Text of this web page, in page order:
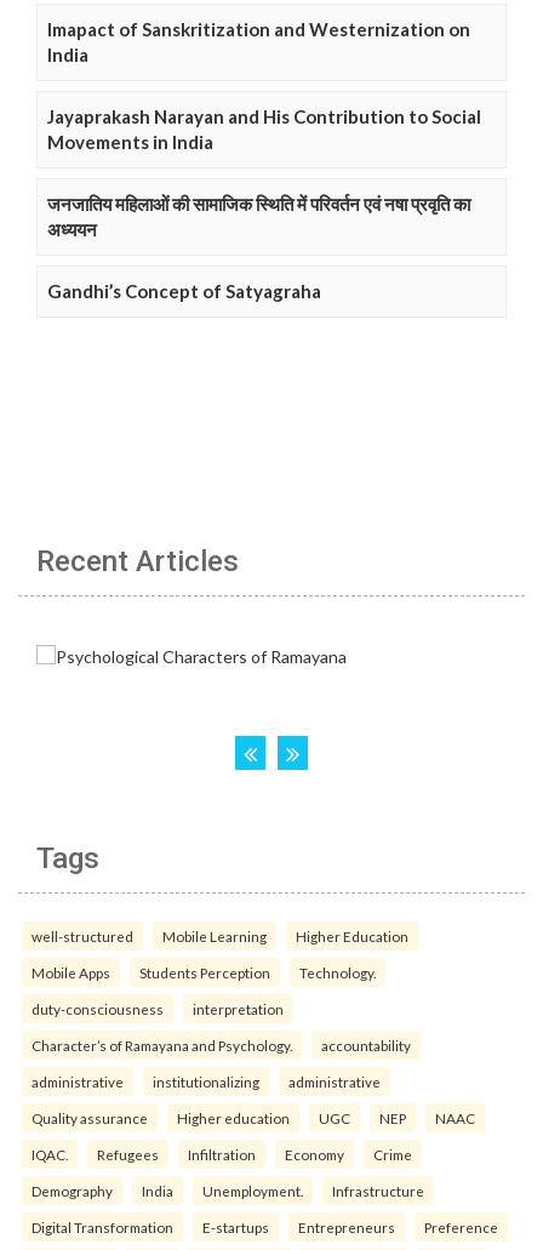
Imapact of Sanskritization and Westernization on
India
Jayaprakash Narayan and His Contribution to Social
Movements in India
जनजातिय महिलाओं की सामाजिक स्थिति में परिवर्तन एवं नषा प्रवृति का
अध्ययन
Gandhi’s Concept of Satyagraha
Recent Articles
Tags
well-structured Mobile Learning Higher Education
Mobile Apps Students Perception Technology.
duty-consciousness interpretation
Character’s of Ramayana and Psychology. accountability
administrative institutionalizing administrative
Quality assurance Higher education UGC NEP NAAC
IQAC. Refugees Infiltration Economy Crime
Demography India Unemployment. Infrastructure
Digital Transformation E-startups Entrepreneurs Preference